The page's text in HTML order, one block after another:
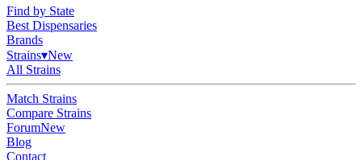
Find by State
Best Dispensaries
Brands
Strains▾New
All Strains
Match Strains
Compare Strains
ForumNew
Blog
Contact